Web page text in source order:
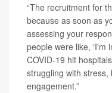
“The recruitment for
because as soon as
assessing your
people were like, ‘I'm
COVID-19 hit
struggling with
engagement.”